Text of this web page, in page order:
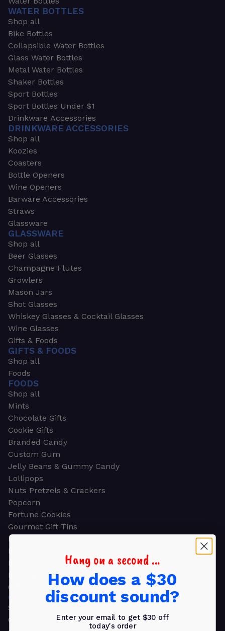
WATER BOTTLES
Shop all
Bike Bottles
Collapsible Water Bottles
Glass Water Bottles
Metal Water Bottles
Shaker Bottles
Sport Bottles
Sport Bottles Under $1
Drinkware Accessories
DRINKWARE ACCESSORIES
Shop all
Koozies
Coasters
Bottle Openers
Wine Openers
Barware Accessories
Straws
Glassware
GLASSWARE
Shop all
Beer Glasses
Champagne Flutes
Growlers
Mason Jars
Shot Glasses
Whiskey Glasses & Cocktail Glasses
Wine Glasses
Gifts & Foods
GIFTS & FOODS
Shop all
Foods
FOODS
Shop all
Mints
Chocolate Gifts
Cookie Gifts
Branded Candy
Custom Gum
Jelly Beans & Gummy Candy
Lollipops
Nuts Pretzels & Crackers
Popcorn
Fortune Cookies
Gourmet Gift Tins
Molded Chocolate
Healthy Snacks
Energy Bars
Beverages
Gifts
GIFTS
Shop all
Church & Religious
Hang on a second ...
How does a $30
discount sound?
Enter your email to get $30 off
today's order